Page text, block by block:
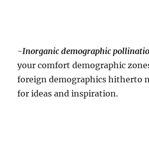
-Inorganicdemographic
your comfort demographic
foreign demographics hitherto
for ideas and inspiration.